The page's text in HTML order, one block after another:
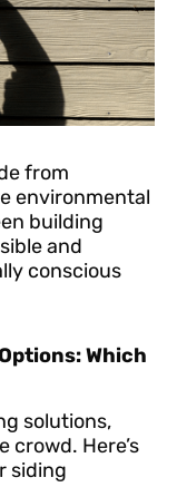
from
environmental
building
and
conscious
Which
solutions,
crowd. Here’s
siding